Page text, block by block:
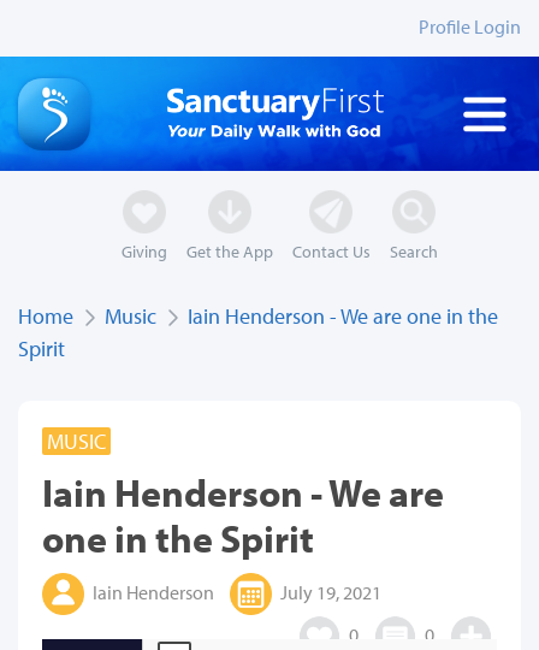
Profile Login
Giving Get the App Contact Us Search
Home Music
Iain Henderson - We are one in the
Spirit
MUSIC
Iain Henderson - We are
one in the Spirit
Iain Henderson
July 19, 2021
0
0